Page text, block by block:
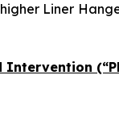
Liner
Intervention